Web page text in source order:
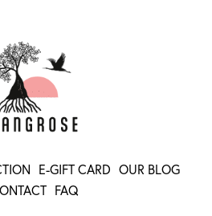
E-GIFT CARD OUR BLOG
FAQ